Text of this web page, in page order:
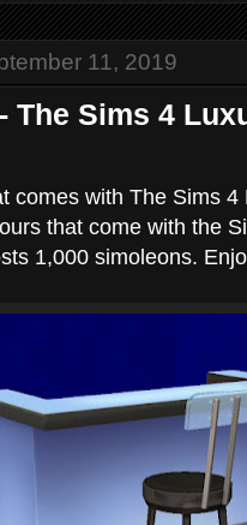
11, 2019
The Sims 4
comes with The Sims
that come with the
1,000 simoleons.